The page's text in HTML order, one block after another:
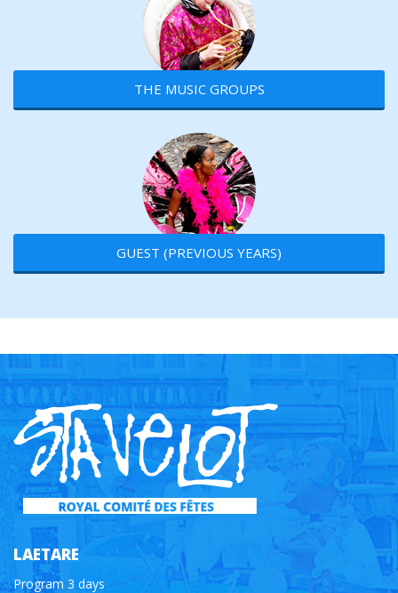
THE MUSIC GROUPS
GUEST (PREVIOUS YEARS)
LAETARE
Program 3 days